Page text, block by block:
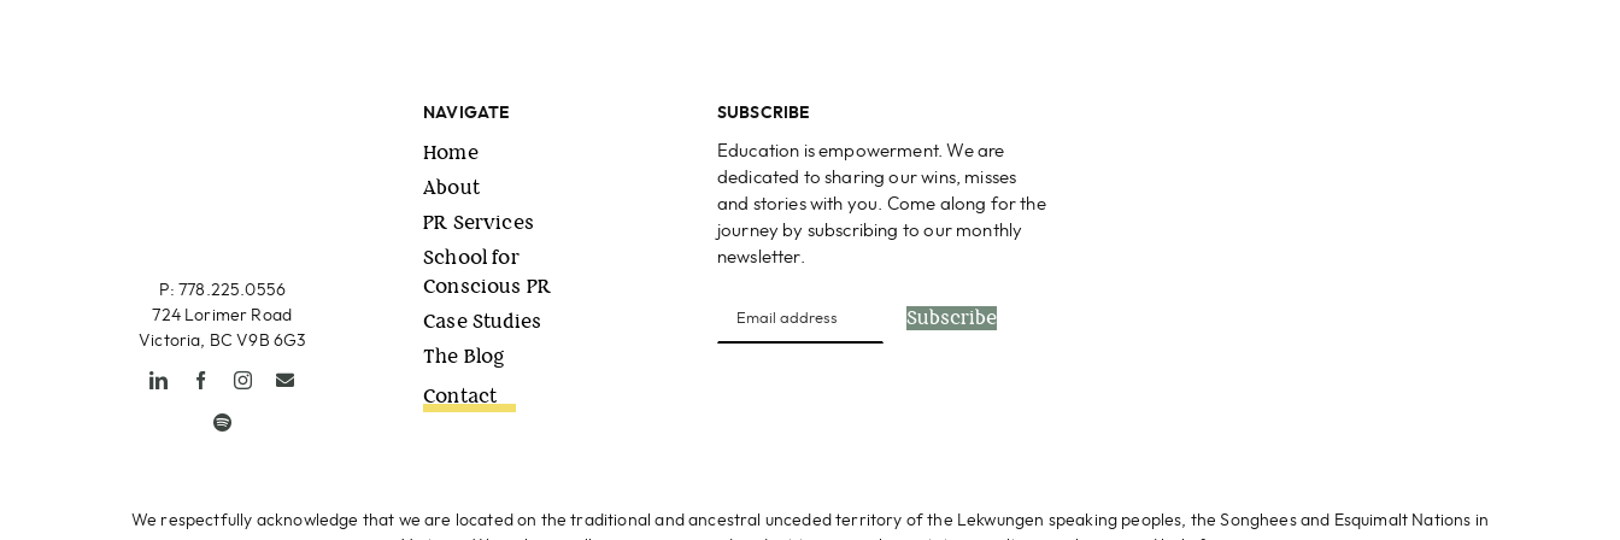
P: 778.225.0556
724 Lorimer Road
Victoria, BC V9B 6G3
NAVIGATE
Home
About
PR Services
School for
Conscious PR
Case Studies
The Blog
Contact
SUBSCRIBE
Education is empowerment. We are
dedicated to sharing our wins, misses
and stories with you. Come along for the
journey by subscribing to our monthly
newsletter.
Subscribe
We respectfully acknowledge that we are located on the traditional and ancestral unceded territory of the Lekwungen speaking peoples, the Songhees and Esquimalt Nations in